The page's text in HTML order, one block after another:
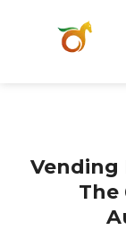
Vending
The